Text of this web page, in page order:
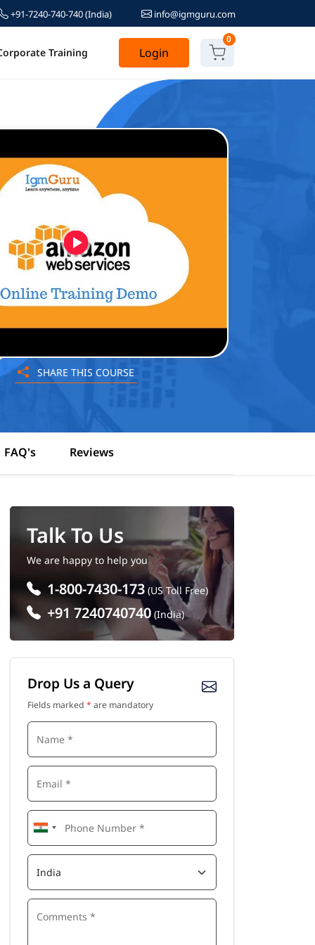
+91-7240-740-740(India) info@igmguru.com
Training Login
0
SHARE THIS COURSE
FAQ's Reviews
Talk To Us
We are happy to help you
1-800-7430-173 (US Toll Free)
+91 7240740740 (India)
Drop Us a Query
Fields marked * are mandatory